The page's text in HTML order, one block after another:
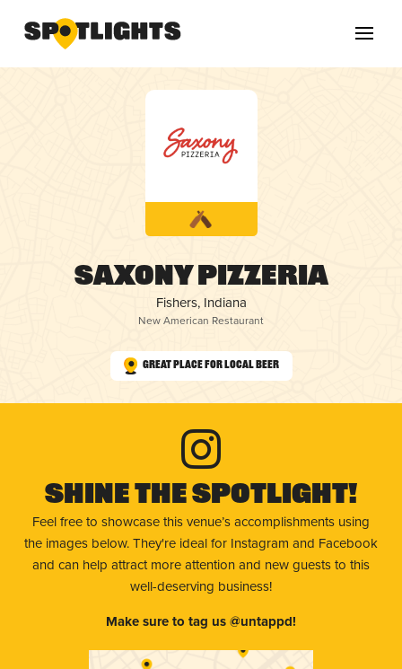
Saxony Pizzeria
Fishers, Indiana
New American Restaurant
Great Place for Local Beer
Shine The Spotlight!
Feel free to showcase this venue’s accomplishments using
the images below. They're ideal for Instagram and Facebook
and can help attract more attention and new guests to this
well-deserving business!
Make sure to tag us @untappd!